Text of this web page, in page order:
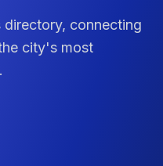
connecting
city's most